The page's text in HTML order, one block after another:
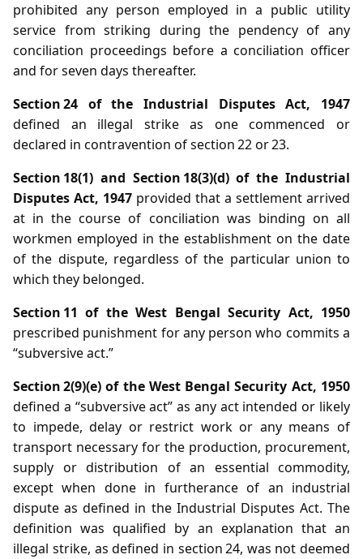
prohibited any person employed in a public utility
service from striking during the pendency of any
conciliation proceedings before a conciliation officer
and for seven days thereafter.
Section 24 of the Industrial Disputes Act, 1947
defined an illegal strike as one commenced or
declared in contravention of section 22 or 23.
Section 18(1) and Section 18(3)(d) of the Industrial
Disputes Act, 1947 provided that a settlement arrived
at in the course of conciliation was binding on all
workmen employed in the establishment on the date
of the dispute, regardless of the particular union to
which they belonged.
Section 11 of the West Bengal Security Act, 1950
prescribed punishment for any person who commits a
“subversive act.”
Section 2(9)(e) of the West Bengal Security Act, 1950
defined a “subversive act” as any act intended or likely
to impede, delay or restrict work or any means of
transport necessary for the production, procurement,
supply or distribution of an essential commodity,
except when done in furtherance of an industrial
dispute as defined in the Industrial Disputes Act. The
definition was qualified by an explanation that an
illegal strike, as defined in section 24, was not deemed